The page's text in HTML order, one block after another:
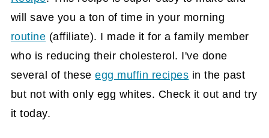
will save you a ton of time in your morning
routine (affiliate). I made it for a family member
who is reducing their cholesterol. I've done
several of theseegg muffin recipes in the past
but not with only egg whites. Check it out and try
it today.